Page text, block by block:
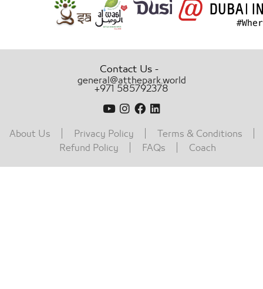
Contact Us -
general@atthepark.world
+971 585792378
About Us Privacy Policy
Terms & Conditions
Refund Policy
FAQs Coach